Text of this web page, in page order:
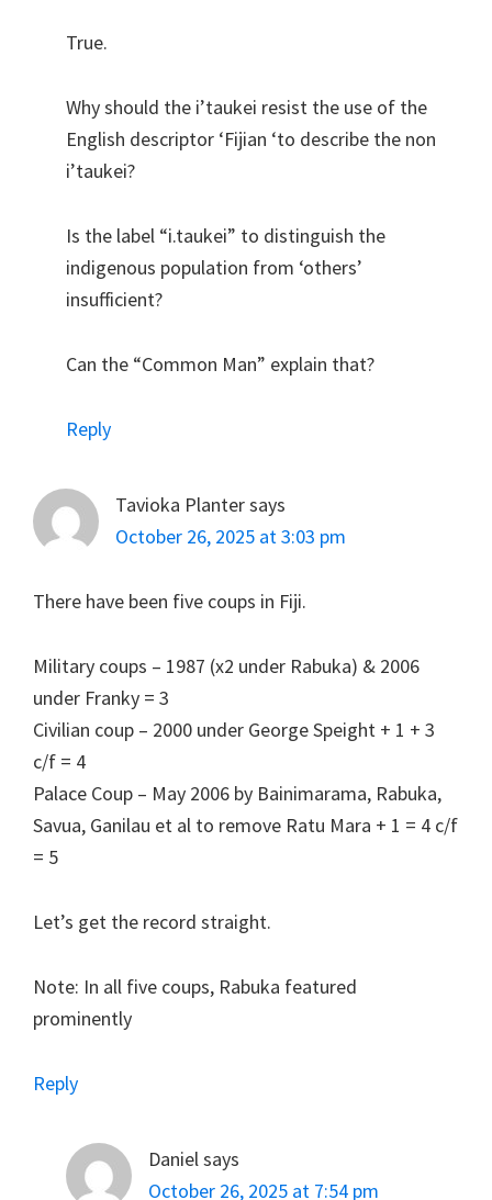
True.
Why should the i’taukei resist the use of the
English descriptor ‘Fijian ‘to describe the non
i’taukei?
Is the label “i.taukei” to distinguish the
indigenous population from ‘others’
insufficient?
Can the “Common Man” explain that?
Reply
Tavioka Plantersays
October 26, 2025 at 3:03 pm
There have been five coups in Fiji.
Military coups – 1987 (x2 under Rabuka) & 2006
under Franky = 3
Civilian coup – 2000 under George Speight + 1 + 3
c/f = 4
Palace Coup – May 2006 by Bainimarama, Rabuka,
Savua, Ganilau et al to remove Ratu Mara + 1 = 4 c/f
= 5
Let’s get the record straight.
Note: In all five coups, Rabuka featured
prominently
Reply
Danielsays
October 26, 2025 at 7:54 pm